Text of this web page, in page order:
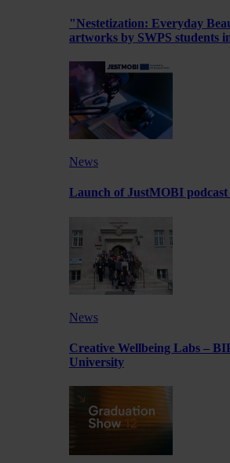
"Nestetization: Everyday
artworks by SWPS students
News
Launch of JustMOBI podcast
News
Creative Wellbeing Labs –
University